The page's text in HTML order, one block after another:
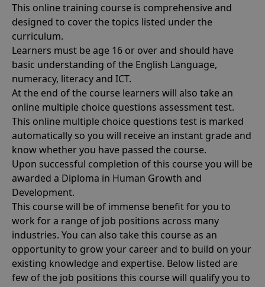
This online training course is comprehensive and
designed to cover the topics listed under the
curriculum.
Learners must be age 16 or over and should have
basic understanding of the English Language,
numeracy, literacy and ICT.
At the end of the course learners will also take an
online multiple choice questions assessment test.
This online multiple choice questions test is marked
automatically so you will receive an instant grade and
know whether you have passed the course.
Upon successful completion of this course you will be
awarded a Diploma in Human Growth and
Development.
This course will be of immense benefit for you to
work for a range of job positions across many
industries. You can also take this course as an
opportunity to grow your career and to build on your
existing knowledge and expertise. Below listed are
few of the job positions this course will qualify you to